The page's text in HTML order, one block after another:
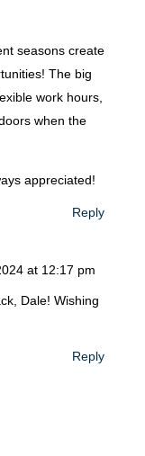
seasons create
The big
work hours,
when the
appreciated!
Reply
at 12:17 pm
Dale! Wishing
Reply